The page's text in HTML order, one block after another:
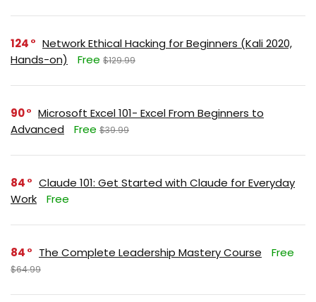
124
Network Ethical Hacking for Beginners (Kali 2020,
Hands-on)
Free $129.99
90
Microsoft Excel 101- Excel From Beginners to
Advanced
Free $39.99
84
Claude 101: Get Started with Claude for Everyday
Work
Free
84 The Complete Leadership Mastery Course Free
$64.99